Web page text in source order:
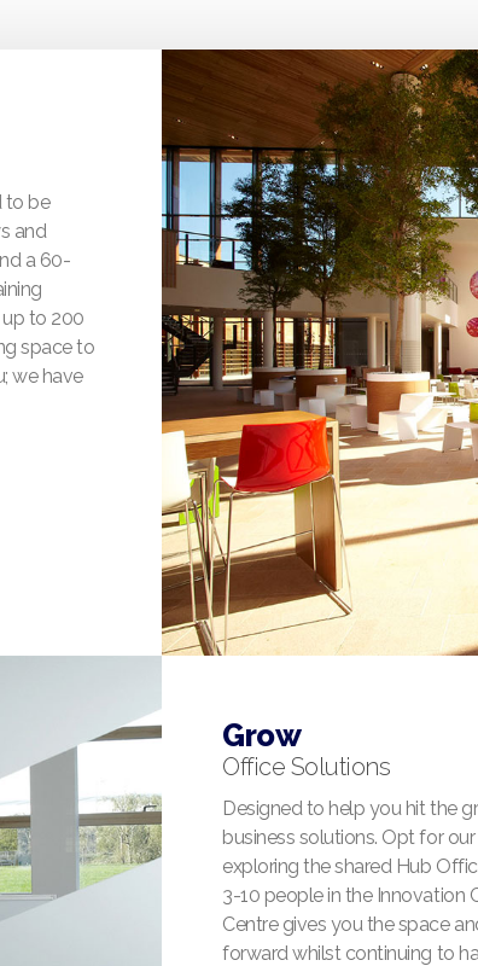
to be
and
a 60-
to 200
space to
we have
Grow
Office Solutions
Designed to help you hit the
business solutions. Opt for
exploring the shared Hub
3-10 people in the Innovation
Centre gives you the space
forward whilst continuing to